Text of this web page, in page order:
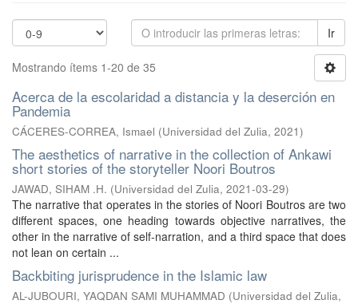
Ir
Mostrando ítems 1-20 de 35
Acerca de la escolaridad a distancia y la deserción en
Pandemia
CÁCERES-CORREA, Ismael (Universidad del Zulia, 2021)
The aesthetics of narrative in the collection of Ankawi
short stories of the storyteller Noori Boutros
JAWAD, SIHAM .H. (Universidad del Zulia, 2021-03-29)
The narrative that operates in the stories of Noori Boutros are two
different spaces, one heading towards objective narratives, the
other in the narrative of self-narration, and a third space that does
not lean on certain ...
Backbiting jurisprudence in the Islamic law
AL-JUBOURI, YAQDAN SAMI MUHAMMAD (Universidad del Zulia,